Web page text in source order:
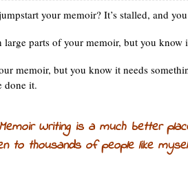
your memoir? It’s stalled, and
large parts of your memoir, but you
memoir, but you know it needs
done it.
Writing is a much better
to thousands of people like